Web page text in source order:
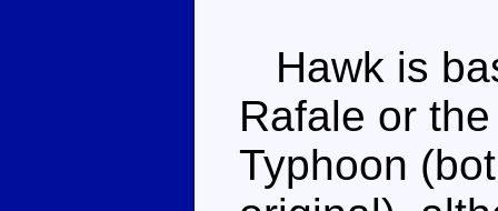
Hawk is
Rafale or
Typhoon